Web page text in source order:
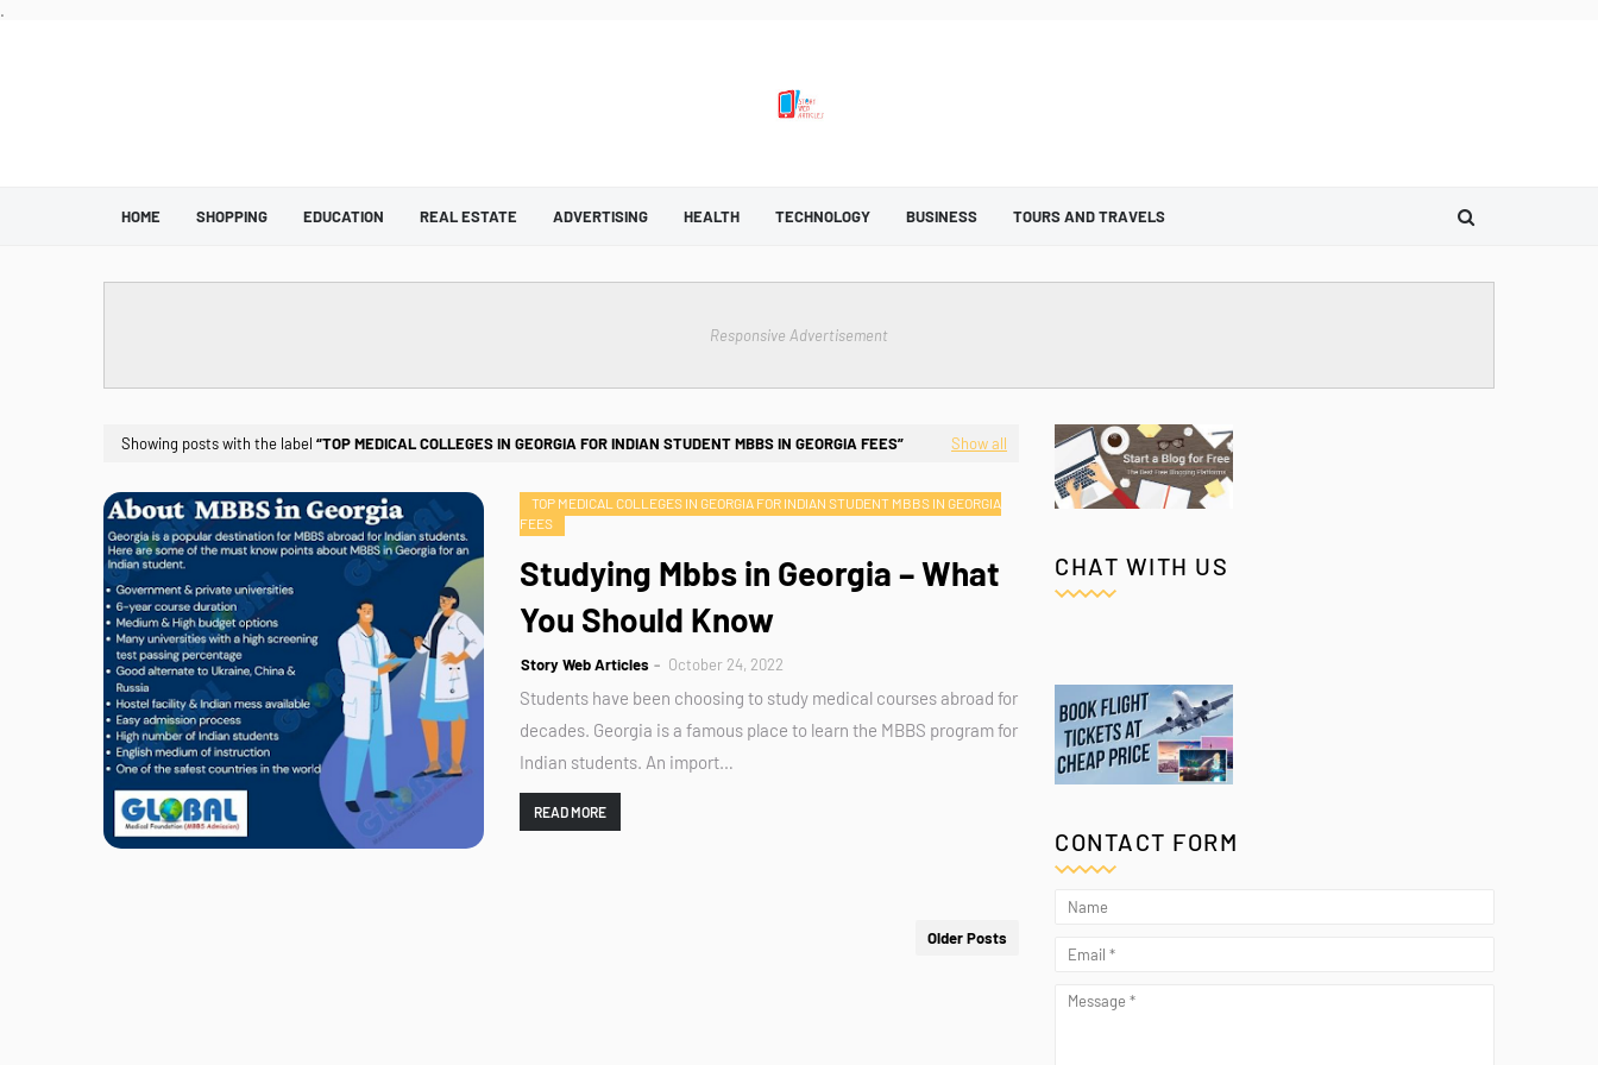
.
HOME SHOPPING EDUCATION REAL ESTATE ADVERTISING HEALTH TECHNOLOGY BUSINESS TOURS AND TRAVELS
Responsive Advertisement
Showing posts with the label TOP MEDICAL COLLEGES IN GEORGIA FOR INDIAN STUDENT MBBS IN GEORGIA FEES Show all
TOP MEDICAL COLLEGES IN GEORGIA FOR INDIAN STUDENT MBBS IN GEORGIA
FEES
Studying Mbbs in Georgia – What
You Should Know
Story Web Articles October 24, 2022
Students have been choosing to study medical courses abroad for
decades. Georgia is a famous place to learn the MBBS program for
Indian students. An import…
READ MORE
Older Posts
CHAT WITH US
CONTACT FORM